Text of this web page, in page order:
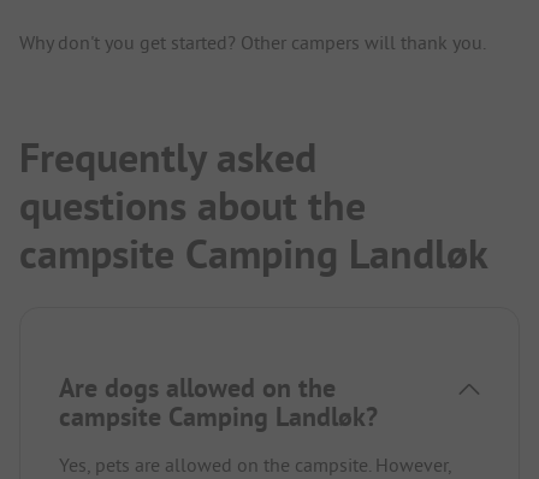
Why don't you get started? Other campers will thank you.
Frequently asked
questions about the
campsite Camping Landløk
Are dogs allowed on the
campsite Camping Landløk?
Yes, pets are allowed on the campsite. However,